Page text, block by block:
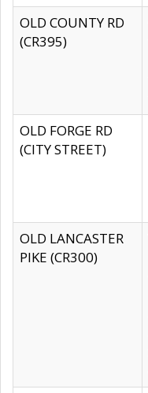
OLD COUNTY RD
(CR395)
OLD FORGE RD
(CITY STREET)
OLD LANCASTER
PIKE (CR300)